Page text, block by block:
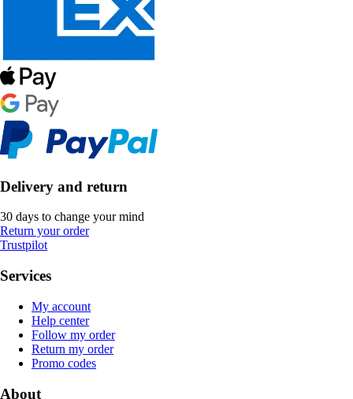
Delivery and return
30 days to change your mind
Return your order
Trustpilot
Services
My account
Help center
Follow my order
Return my order
Promo codes
About